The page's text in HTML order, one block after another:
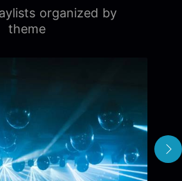
organized by
theme